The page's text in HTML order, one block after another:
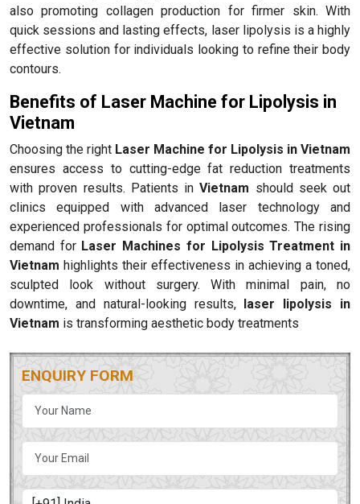
also promoting collagen production for firmer skin. With
quick sessions and lasting effects, laser lipolysis is a highly
effective solution for individuals looking to refine their body
contours.
Benefits of Laser Machine for Lipolysis in
Vietnam
Choosing the right Laser Machine for Lipolysis in Vietnam
ensures access to cutting-edge fat reduction treatments
with proven results. Patients inVietnam should seek out
clinics equipped with advanced laser technology and
experienced professionals for optimal outcomes. The rising
demand for Laser Machines for Lipolysis Treatment in
Vietnam highlights their effectiveness in achieving a toned,
sculpted look without surgery. With minimal pain, no
downtime, and natural-looking results, laser lipolysis in
Vietnam is transforming aesthetic body treatments
ENQUIRY FORM